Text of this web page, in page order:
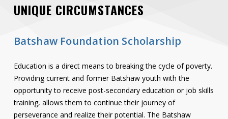
UNIQUE CIRCUMSTANCES
Batshaw Foundation Scholarship
Education is a direct means to breaking the cycle of poverty.
Providing current and former Batshaw youth with the
opportunity to receive post-secondary education or job skills
training, allows them to continue their journey of
perseverance and realize their potential. The Batshaw
My Dawson Portal
Careers
Quicklinks